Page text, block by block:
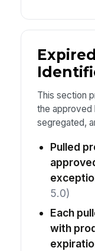
This section
the approved
segregated,
Pulled
5.0)
Each
with